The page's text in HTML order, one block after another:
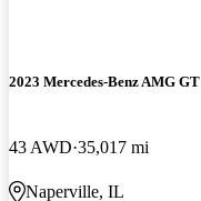
2023 Mercedes-Benz AMG GT
43 AWD 35,017 mi
Naperville, IL